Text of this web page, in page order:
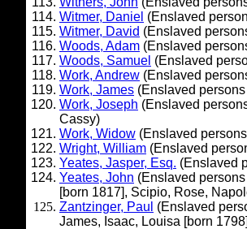
Witmer, Daniel (Enslaved
Witmer, David (Enslaved
Woods, Adam (Enslaved
Woods, Samuel (Enslaved
Work, Andrew (Enslaved
Work, James (Enslaved
Work, Joseph (Enslaved
Cassy)
Work, Widow (Enslaved
Wright, William (Enslaved
Yeates, Jasper, Esq. (Enslaved
Yeates, John (Enslaved
[born 1817], Scipio, Rose,
Zantzinger, Paul (Enslaved
James, Isaac, Louisa [born